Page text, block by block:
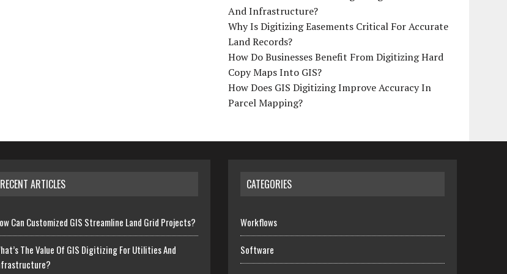
And Infrastructure?
Why Is Digitizing Easements Critical For Accurate
Land Records?
How Do Businesses Benefit From Digitizing Hard
Copy Maps Into GIS?
How Does GIS Digitizing Improve Accuracy In
Parcel Mapping?
RECENT ARTICLES
Can Customized GIS Streamline Land Grid Projects?
The Value Of GIS Digitizing For Utilities And
CATEGORIES
Workflows
Software